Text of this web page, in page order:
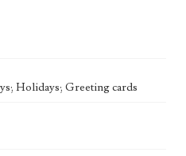
Holidays; Greeting cards